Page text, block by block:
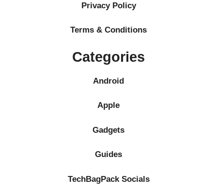
Privacy Policy
Terms & Conditions
Categories
Android
Apple
Gadgets
Guides
TechBagPack Socials